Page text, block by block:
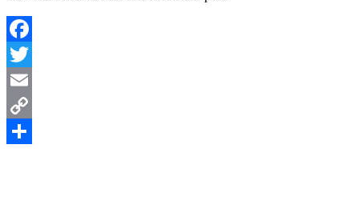
Facebook
Twitter
Email
Copy